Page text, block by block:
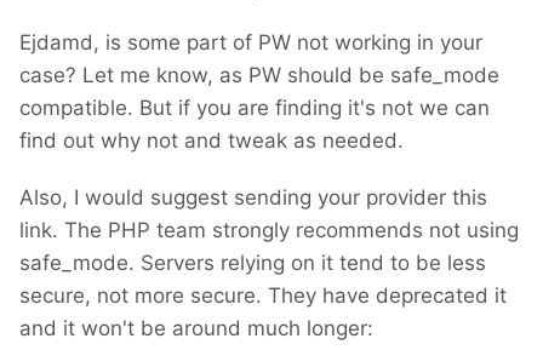
Ejdamd, is some part of PW not working in your
case? Let me know, as PW should be safe_mode
compatible. But if you are finding it's not we can
find out why not and tweak as needed.
Also, I would suggest sending your provider this
link. The PHP team strongly recommends not using
safe_mode. Servers relying on it tend to be less
secure, not more secure. They have deprecated it
and it won't be around much longer: